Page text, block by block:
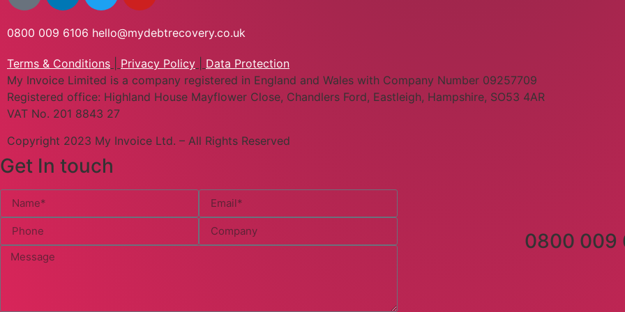
0800 009 6106 hello@mydebtrecovery.co.uk
Terms & Conditions Privacy Policy
Data Protection
My Invoice Limited is a company registered in England and Wales with Company Number 09257709
Registered office: Highland House Mayflower Close, Chandlers Ford, Eastleigh, Hampshire, SO53 4AR
VAT No. 201 8843 27
Copyright 2023 My Invoice Ltd. – All Rights Reserved
Get In touch
0800 009